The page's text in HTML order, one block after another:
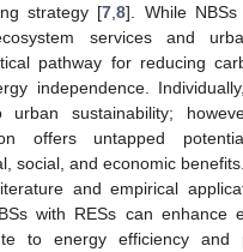
strategy [7 ,8]. While
services and
pathway for reducing
independence.
urban sustainability;
offers untapped
social, and economic benefits.
and empirical
with RESs can enhance
to energy efficiency and